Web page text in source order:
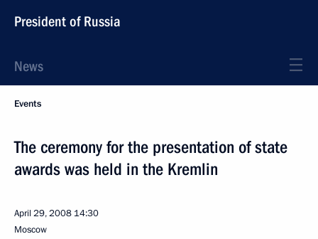
President of Russia
News
Events
The ceremony for the presentation of state
awards was held in the Kremlin
April 29, 2008 14:30
Moscow